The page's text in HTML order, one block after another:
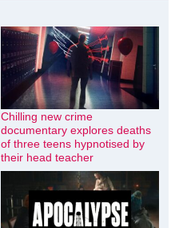
Chilling new crime
documentary explores deaths
of three teens hypnotised by
their head teacher